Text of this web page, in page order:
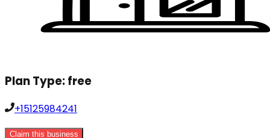
Plan Type:free
+15125984241
Claim this business